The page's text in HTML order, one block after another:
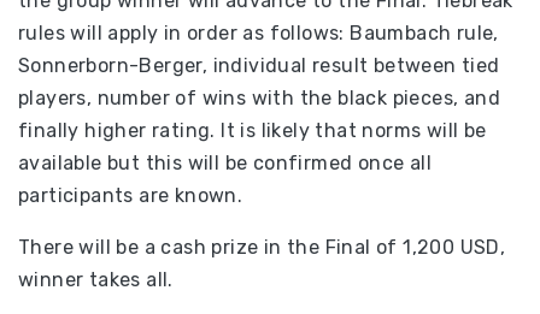
rules will apply in order as follows: Baumbach rule,
Sonnerborn-Berger, individual result between tied
players, number of wins with the black pieces, and
finally higher rating. It is likely that norms will be
available but this will be confirmed once all
participants are known.
There will be a cash prize in the Final of 1,200 USD,
winner takes all.